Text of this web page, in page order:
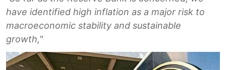
have identified high inflation as a major risk to
macroeconomic stability and sustainable
growth,"